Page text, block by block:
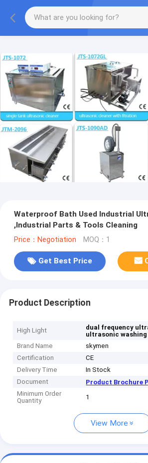
Waterproof Bath Used Industrial
,Industrial Parts & Tools Cleaning
Price：Negotiation MOQ：1
Get Best Price
Product Description
High Light dual frequency
ultrasonic
Brand Name
skymen
Certification
CE
Delivery Time
In Stock
Document
Product Brochure
Minimum Order
Quantity
1
View More